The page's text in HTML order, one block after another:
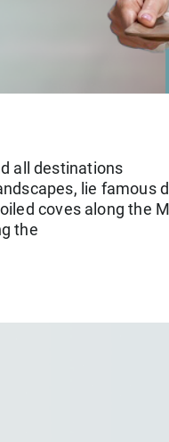
all destinations
lie famous
coves along the
the